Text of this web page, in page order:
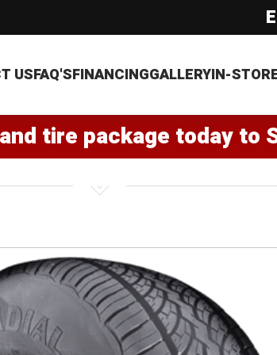
USFAQ'SFINANCINGGALLERYIN-
tire package today to